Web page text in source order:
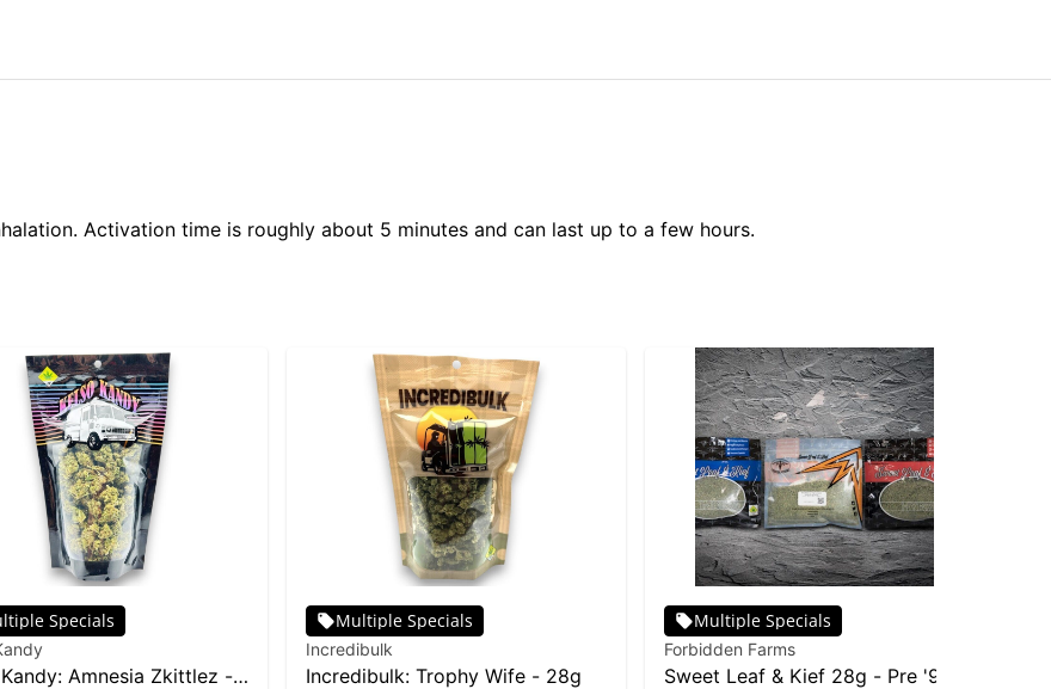
Activation time is roughly about 5 minutes and can last up to a few hours.
Specials
Amnesia Zkittlez -
Multiple Specials
Incredibulk
Incredibulk: Trophy Wife - 28g
Multiple Specials
Forbidden Farms
Sweet Leaf & Kief 28g - Pre '91